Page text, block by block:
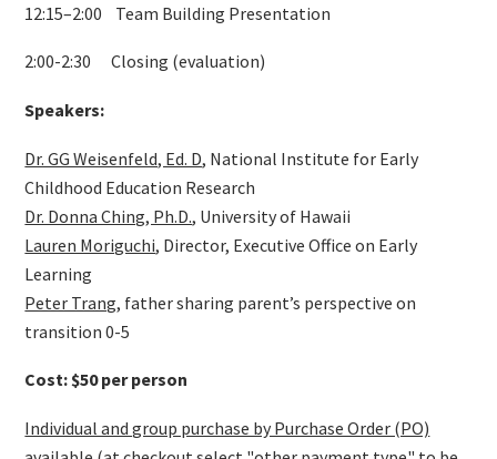
12:15–2:00 Team Building Presentation
2:00-2:30 Closing (evaluation)
Speakers:
Dr. GG Weisenfeld, Ed. D, National Institute for Early
Childhood Education Research
Dr. Donna Ching, Ph.D., University of Hawaii
Lauren Moriguchi, Director, Executive Office on Early
Learning
Peter Trang, father sharing parent’s perspective on
transition 0-5
Cost: $50 per person
Individual and group purchase by Purchase Order (PO)